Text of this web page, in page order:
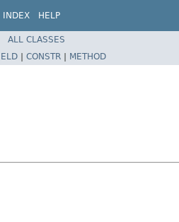
INDEX HELP
ALL CLASSES
| CONSTR | METHOD